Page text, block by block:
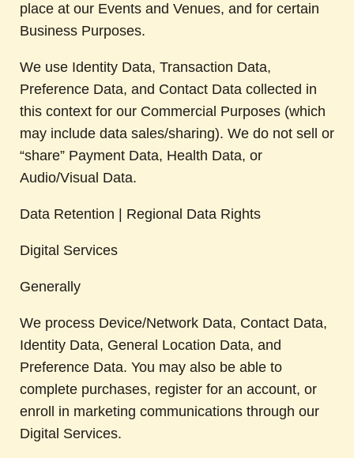
place at our Events and Venues, and for certain
Business Purposes.
We use Identity Data, Transaction Data,
Preference Data, and Contact Data collected in
this context for our Commercial Purposes (which
may include data sales/sharing). We do not sell or
“share” Payment Data, Health Data, or
Audio/Visual Data.
Data Retention | Regional Data Rights
Digital Services
Generally
We process Device/Network Data, Contact Data,
Identity Data, General Location Data, and
Preference Data. You may also be able to
complete purchases, register for an account, or
enroll in marketing communications through our
Digital Services.